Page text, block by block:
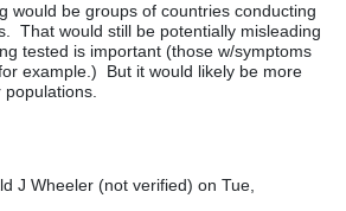
would be groups of countries conducting
That would still be potentially misleading
tested is important (those w/symptoms
example.) But it would likely be more
J Wheeler (not verified) on Tue,